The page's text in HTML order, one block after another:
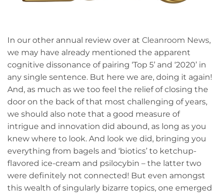
In our other annual review over at Cleanroom News,
we may have already mentioned the apparent
cognitive dissonance of pairing ‘Top 5’ and ‘2020’ in
any single sentence. But here we are, doing it again!
And, as much as we too feel the relief of closing the
door on the back of that most challenging of years,
we should also note that a good measure of
intrigue and innovation did abound, as long as you
knew where to look. And look we did, bringing you
everything from bagels and ‘biotics’ to ketchup-
flavored ice-cream and psilocybin – the latter two
were definitely not connected! But even amongst
this wealth of singularly bizarre topics, one emerged